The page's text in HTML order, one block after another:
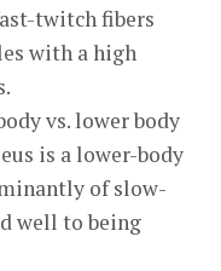
twitch fibers
with a high
vs. lower body
is a lower-body
of slow-
well to being